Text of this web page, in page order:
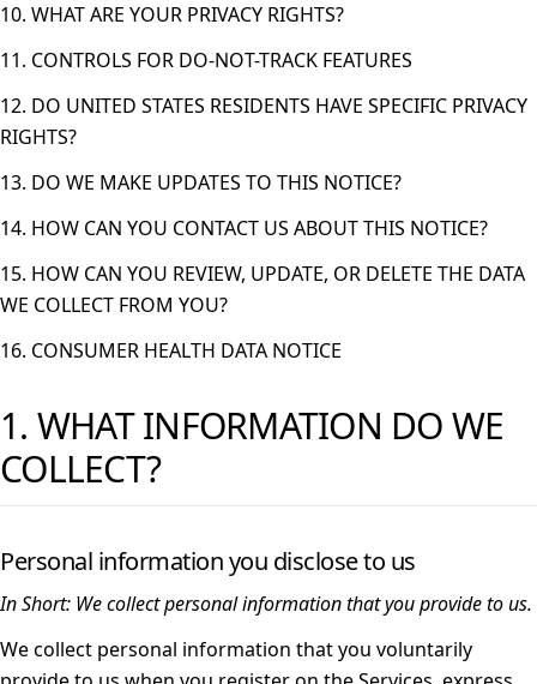
10. WHAT ARE YOUR PRIVACY RIGHTS?
11. CONTROLS FOR DO-NOT-TRACK FEATURES
12. DO UNITED STATES RESIDENTS HAVE SPECIFIC PRIVACY
RIGHTS?
13. DO WE MAKE UPDATES TO THIS NOTICE?
14. HOW CAN YOU CONTACT US ABOUT THIS NOTICE?
15. HOW CAN YOU REVIEW, UPDATE, OR DELETE THE DATA
WE COLLECT FROM YOU?
16. CONSUMER HEALTH DATA NOTICE
1. WHAT INFORMATION DO WE
COLLECT?
Personal information you disclose to us
In Short: We collect personal information that you provide to us.
We collect personal information that you voluntarily